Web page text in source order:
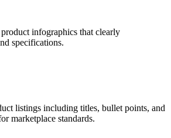
infographics that clearly
specifications.
listings including titles, bullet points, and
marketplace standards.